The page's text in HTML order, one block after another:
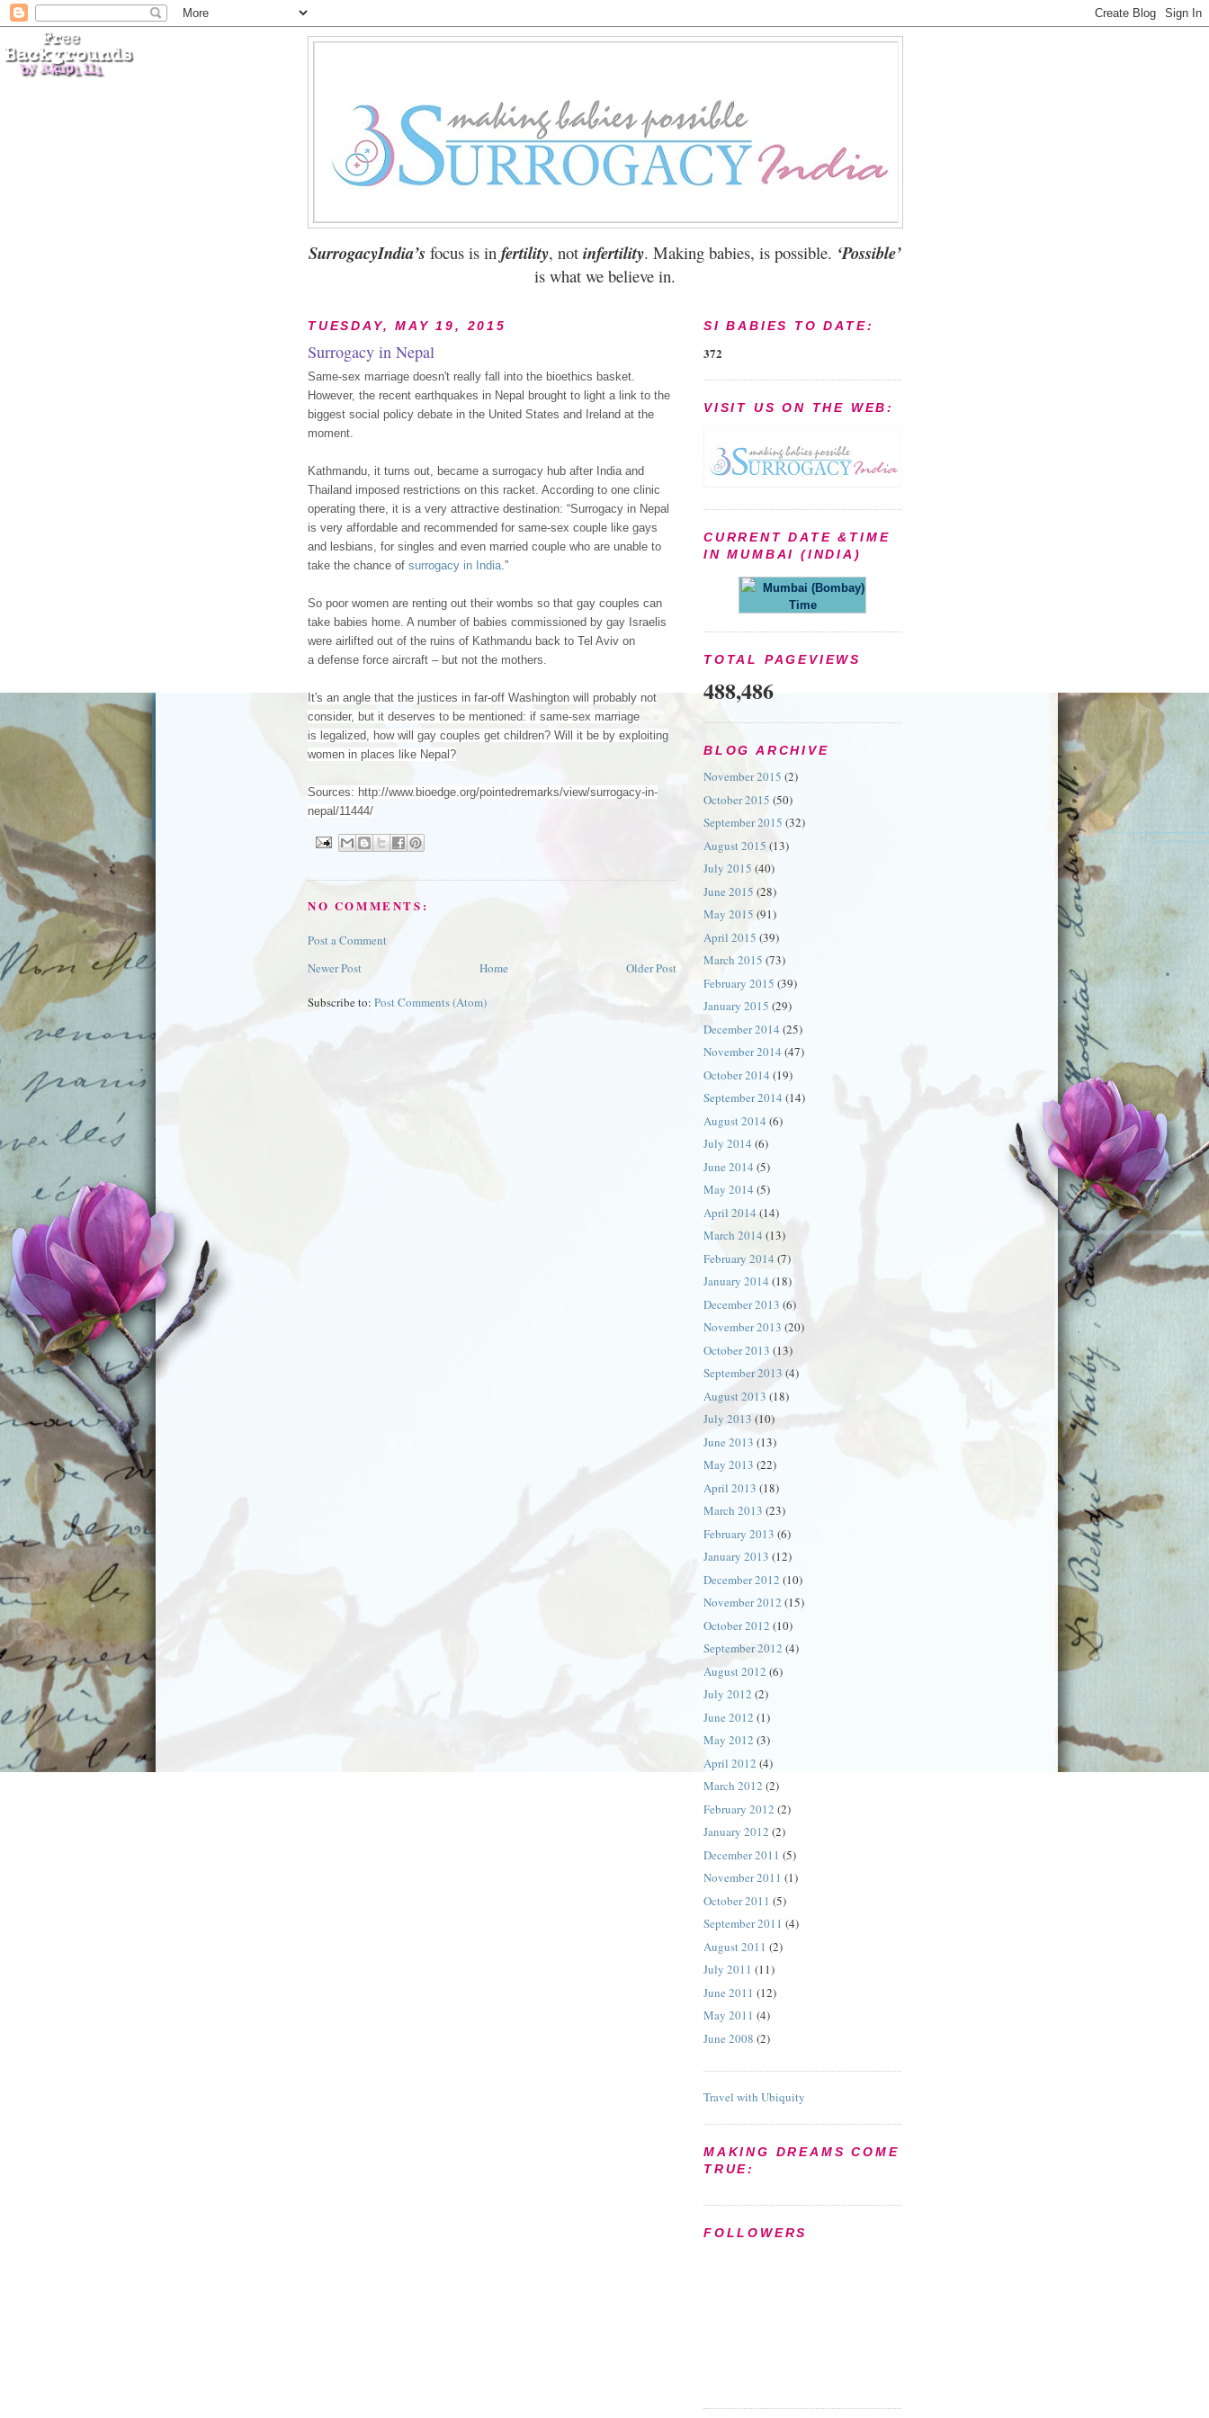
SurrogacyIndia’sfocus is infertility, not infertility. Making babies, is possible. ‘Possible’
is what we believe in.
TUESDAY, MAY 19, 2015
Surrogacy in Nepal
Same-sex marriage doesn't really fall into the bioethics basket.
However, the recent earthquakes in Nepal brought to light a link to the
biggest social policy debate in the United States and Ireland at the
moment.
Kathmandu, it turns out, became a surrogacy hub after India and
Thailand imposed restrictions on this racket. According to one clinic
operating there, it is a very attractive destination: “Surrogacy in Nepal
is very affordable and recommended for same-sex couple like gays
and lesbians, for singles and even married couple who are unable to
take the chance of surrogacy in India.”
So poor women are renting out their wombs so that gay couples can
take babies home. A number of babies commissioned by gay Israelis
were airlifted out of the ruins of Kathmandu back to Tel Aviv on
a defense force aircraft – but not the mothers.
It's an angle that the justices in far-off Washington will probably not
consider, but it deserves to be mentioned: if same-sex marriage
is legalized, how will gay couples get children? Will it be by exploiting
women in places like Nepal?
Sources: http://www.bioedge.org/pointedremarks/view/surrogacy-in-
nepal/11444/
NO COMMENTS:
Post a Comment
Newer Post
Older Post
Home
Subscribe to: Post Comments (Atom)
SI BABIES TO DATE:
372
VISIT US ON THE WEB:
CURRENT DATE &TIME
IN MUMBAI (INDIA)
Mumbai (Bombay)
Time
TOTAL PAGEVIEWS
488,486
BLOG ARCHIVE
November 2015 (2)
October 2015 (50)
September 2015 (32)
August 2015 (13)
July 2015 (40)
June 2015 (28)
May 2015 (91)
April 2015 (39)
March 2015 (73)
February 2015 (39)
January 2015 (29)
December 2014 (25)
November 2014 (47)
October 2014 (19)
September 2014 (14)
August 2014 (6)
July 2014 (6)
June 2014 (5)
May 2014 (5)
April 2014(14)
March 2014 (13)
February 2014 (7)
January 2014 (18)
December 2013 (6)
November 2013 (20)
October 2013 (13)
September 2013 (4)
August 2013 (18)
July 2013 (10)
June 2013 (13)
May 2013 (22)
April 2013 (18)
March 2013 (23)
February 2013 (6)
January 2013 (12)
December 2012 (10)
November 2012 (15)
October 2012 (10)
September 2012 (4)
August 2012 (6)
July 2012 (2)
June 2012 (1)
May 2012 (3)
April 2012 (4)
March 2012 (2)
February 2012 (2)
January 2012 (2)
December 2011 (5)
November 2011 (1)
October 2011 (5)
September 2011 (4)
August 2011 (2)
July 2011 (11)
June 2011 (12)
May 2011 (4)
June 2008 (2)
Travel with Ubiquity
MAKING DREAMS COME
TRUE:
FOLLOWERS